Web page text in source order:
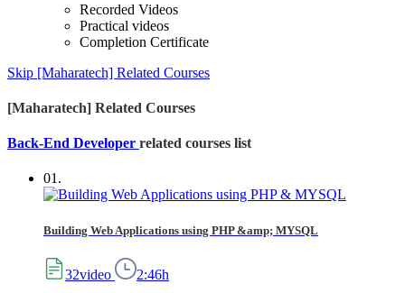
Recorded Videos
Practical videos
Completion Certificate
Skip [Maharatech] Related Courses
[Maharatech] Related Courses
Back-End Developer related courses list
01.
Building Web Applications using PHP &amp; MYSQL
32video 2:46h